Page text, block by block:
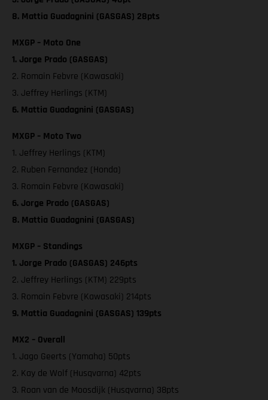
8. Mattia Guadagnini (GASGAS) 28pts
MXGP – Moto One
1. Jorge Prado (GASGAS)
2. Romain Febvre (Kawasaki)
3. Jeffrey Herlings (KTM)
6. Mattia Guadagnini (GASGAS)
MXGP – Moto Two
1. Jeffrey Herlings (KTM)
2. Ruben Fernandez (Honda)
3. Romain Febvre (Kawasaki)
6. Jorge Prado (GASGAS)
8. Mattia Guadagnini (GASGAS)
MXGP – Standings
1. Jorge Prado (GASGAS) 246pts
2. Jeffrey Herlings (KTM) 229pts
3. Romain Febvre (Kawasaki) 214pts
9. Mattia Guadagnini (GASGAS) 139pts
MX2 – Overall
1. Jago Geerts (Yamaha) 50pts
2. Kay de Wolf (Husqvarna) 42pts
3. Roan van de Moosdijk (Husqvarna) 38pts